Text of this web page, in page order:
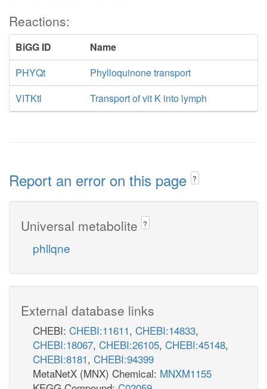
Reactions:
BiGG ID
Name
PHYQt
Phylloquinone transport
VITKtl
Transport of vit K into lymph
Report an error on this page ?
Universal metabolite ?
phllqne
External database links
CHEBI: CHEBI:11611, CHEBI:14833,
CHEBI:18067, CHEBI:26105, CHEBI:45148,
CHEBI:8181, CHEBI:94399
MetaNetX (MNX) Chemical: MNXM1155